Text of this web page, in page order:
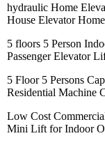
hydraulic Home
House Elevator
5 floors 5 Person
Passenger Elevator
5 Floor 5 Persons
Residential Machine
Low Cost
Mini Lift for Indoor